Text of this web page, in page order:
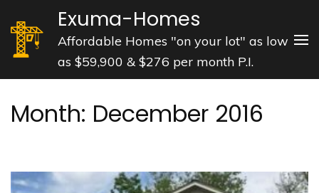
content
Exuma-Homes
Affordable Homes "on your lot" as low
as $59,900 & $276 per month P.I.
Month: December 2016